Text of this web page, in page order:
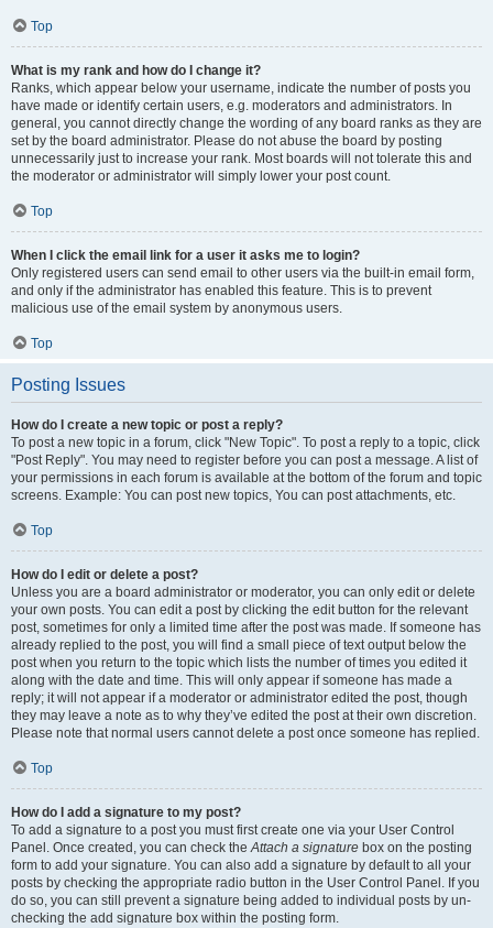
Top
What is my rank and how do I change it?
Ranks, which appear below your username, indicate the number of posts you
have made or identify certain users, e.g. moderators and administrators. In
general, you cannot directly change the wording of any board ranks as they are
set by the board administrator. Please do not abuse the board by posting
unnecessarily just to increase your rank. Most boards will not tolerate this and
the moderator or administrator will simply lower your post count.
Top
When I click the email link for a user it asks me to login?
Only registered users can send email to other users via the built-in email form,
and only if the administrator has enabled this feature. This is to prevent
malicious use of the email system by anonymous users.
Top
Posting Issues
How do I create a new topic or post a reply?
To post a new topic in a forum, click "New Topic". To post a reply to a topic, click
"Post Reply". You may need to register before you can post a message. A list of
your permissions in each forum is available at the bottom of the forum and topic
screens. Example: You can post new topics, You can post attachments, etc.
Top
How do I edit or delete a post?
Unless you are a board administrator or moderator, you can only edit or delete
your own posts. You can edit a post by clicking the edit button for the relevant
post, sometimes for only a limited time after the post was made. If someone has
already replied to the post, you will find a small piece of text output below the
post when you return to the topic which lists the number of times you edited it
along with the date and time. This will only appear if someone has made a
reply; it will not appear if a moderator or administrator edited the post, though
they may leave a note as to why they’ve edited the post at their own discretion.
Please note that normal users cannot delete a post once someone has replied.
Top
How do I add a signature to my post?
To add a signature to a post you must first create one via your User Control
Panel. Once created, you can check theAttach a signature box on the posting
form to add your signature. You can also add a signature by default to all your
posts by checking the appropriate radio button in the User Control Panel. If you
do so, you can still prevent a signature being added to individual posts by un-
checking the add signature box within the posting form.